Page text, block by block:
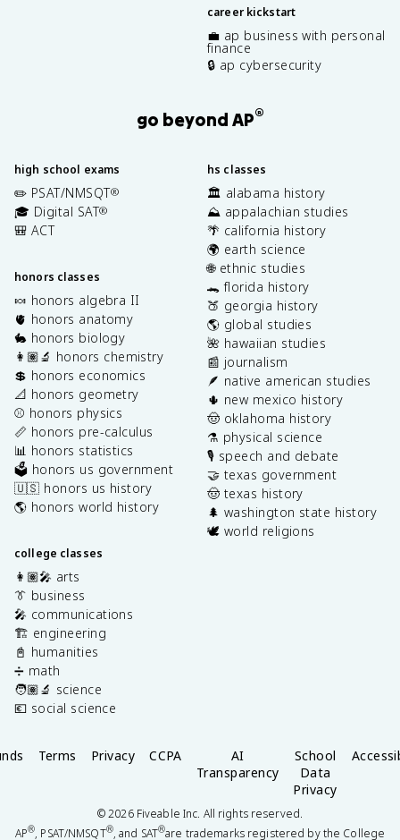
career kickstart
💼 ap business with personal
finance
🔒 ap cybersecurity
go beyond AP®
high school exams
✏️ PSAT/NMSQT®
🎓 Digital SAT®
🎒 ACT
honors classes
🍬 honors algebra II
🫀 honors anatomy
🐇 honors biology
👩🏽‍🔬 honors chemistry
💲 honors economics
📐 honors geometry
⚾️ honors physics
📏 honors pre-calculus
📊 honors statistics
🗳️ honors us government
🇺🇸 honors us history
🌎 honors world history
college classes
👩🏽‍🎤 arts
👔 business
🎤 communications
🏗️ engineering
📓 humanities
➗ math
🧑🏽‍🔬 science
💶 social science
hs classes
🏛️ alabama history
⛰️ appalachian studies
🌴 california history
🌍 earth science
🌐 ethnic studies
🐊 florida history
🍑 georgia history
🌎 global studies
🌺 hawaiian studies
📰 journalism
🪶 native american studies
🌵 new mexico history
🤠 oklahoma history
⚗️ physical science
🎙️ speech and debate
🤝 texas government
🤠 texas history
🌲 washington state history
🕊️ world religions
Terms Privacy CCPA
AI
Transparency
School
Data
Privacy
©2026Fiveable Inc. All rights reserved.
AP®, PSAT/NMSQT®, and SAT®are trademarks registered by the College